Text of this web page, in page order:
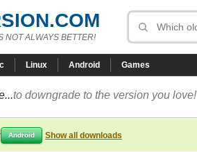
NOT ALWAYS BETTER!
Linux Android Games
to downgrade to the version you love!
Android Show all downloads